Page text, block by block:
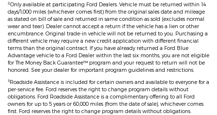
2Only available at participating Ford Dealers. Vehicle must be returned within 14
days/1,000 miles (whichever comes first) from the original sales date and mileage
as stated on bill of sale and returned in same condition as sold (excludes normal
wear and tear). Dealer cannot accept a return if the vehicle has a lien or other
encumbrance. Original trade-in vehicle will not be returned to you. Purchasing a
different vehicle may require a new credit application with different financial
terms than the original contract. If you have already returned a Ford Blue
Advantage vehicle to a Ford Dealer within the last six months, you are not eligible
for The Money Back Guarantee™ program and your request to return will not be
honored. See your dealer for important program guidelines and restrictions.
3Roadside Assistance is included for certain owners and available to everyone for a
per-service fee. Ford reserves the right to change program details without
obligations. Ford Roadside Assistance is a complimentary offering to all Ford
owners for up to 5 years or 60,000 miles (from the date of sale), whichever comes
first. Ford reserves the right to change program details without obligations.